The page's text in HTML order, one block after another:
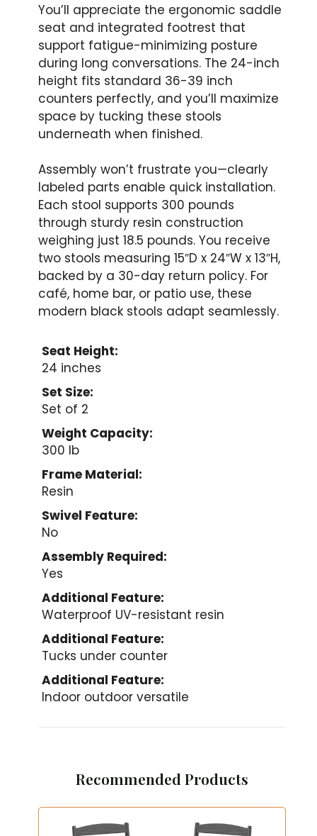
You’ll appreciate the ergonomic saddle
seat and integrated footrest that
support fatigue-minimizing posture
during long conversations. The 24-inch
height fits standard 36-39 inch
counters perfectly, and you’ll maximize
space by tucking these stools
underneath when finished.
Assembly won’t frustrate you—clearly
labeled parts enable quick installation.
Each stool supports 300 pounds
through sturdy resin construction
weighing just 18.5 pounds. You receive
two stools measuring 15″D x 24″W x 13″H,
backed by a 30-day return policy. For
café, home bar, or patio use, these
modern black stools adapt seamlessly.
Seat Height:
24 inches
Set Size:
Set of 2
Weight Capacity:
300 lb
Frame Material:
Resin
Swivel Feature:
No
Assembly Required:
Yes
Additional Feature:
Waterproof UV-resistant resin
Additional Feature:
Tucks under counter
Additional Feature:
Indoor outdoor versatile
Recommended Products